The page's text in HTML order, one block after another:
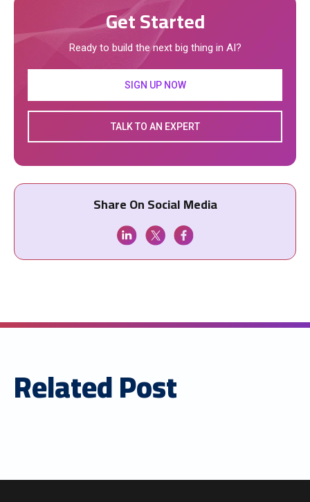
Get Started
Ready to build the next big thing in AI?
SIGN UP NOW
TALK TO AN EXPERT
Share On Social Media
Related Post